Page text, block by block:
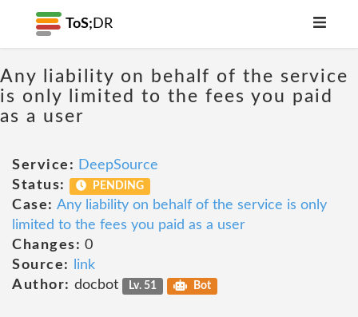
ToS; DR
Any liability on behalf of the service
is only limited to the fees you paid
as a user
Service: DeepSource
Status:
PENDING
Case: Any liability on behalf of the service is only
limited to the fees you paid as a user
Changes: 0
Source:
link
Author: docbot Lv. 51 Bot